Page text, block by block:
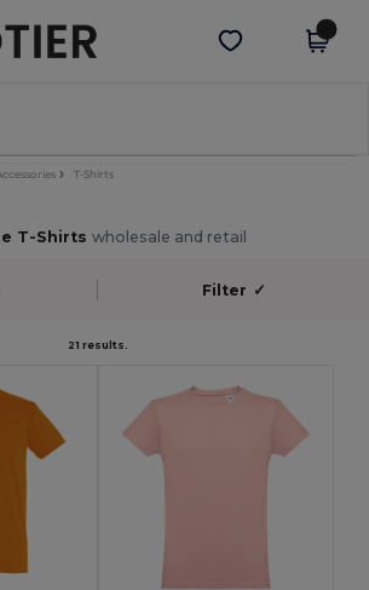
on app!
Get the app
T-Shirts
T-Shirts wholesale and retail
Filter ✓
21 results.